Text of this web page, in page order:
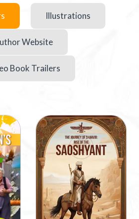
Illustrations
Website
Book Trailers